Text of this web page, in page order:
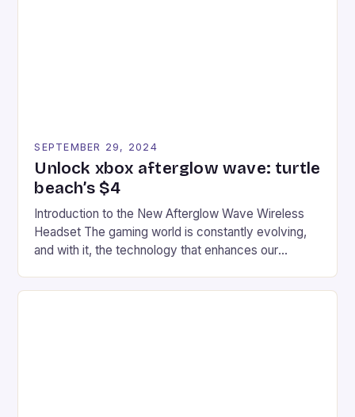
SEPTEMBER 29, 2024
Unlock xbox afterglow wave: turtle
beach’s $4
Introduction to the New Afterglow Wave Wireless
Headset The gaming world is constantly evolving,
and with it, the technology that enhances our
recently made its way into the market is the New